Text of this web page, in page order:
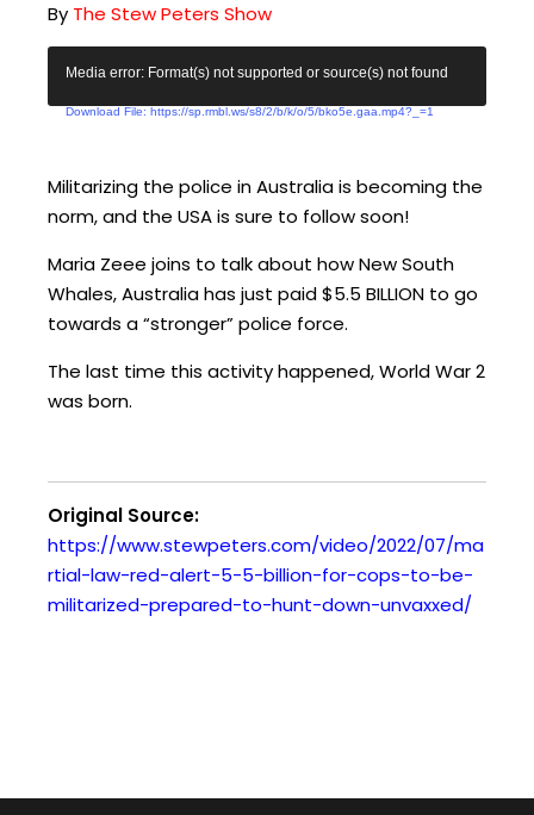
By The Stew Peters Show
o
P
a
y
e
Media error: Format(s) not supported or source(s) not found
Download File: https://sp.rmbl.ws/s8/2/b/k/o/5/bko5e.gaa.mp4?_=1
Militarizing the police in Australia is becoming the
norm, and the USA is sure to follow soon!
Maria Zeee joins to talk about how New South
Whales, Australia has just paid $5.5 BILLION to go
towards a “stronger” police force.
The last time this activity happened, World War 2
was born.
Original Source:
https://www.stewpeters.com/video/2022/07/ma
rtial-law-red-alert-5-5-billion-for-cops-to-be-
militarized-prepared-to-hunt-down-unvaxxed/